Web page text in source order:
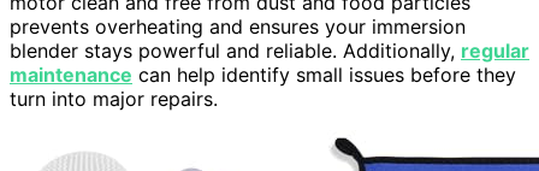
prevents overheating and ensures your immersion
blender stays powerful and reliable. Additionally, regular
maintenance can help identify small issues before they
turn into major repairs.